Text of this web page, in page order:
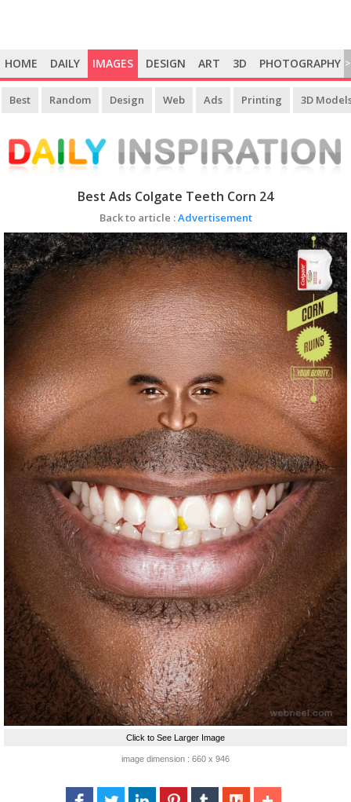
HOME DAILY IMAGES DESIGN ART 3D PHOTOGRAPHY >
Best Random Design Web Ads Printing 3D
Best Ads Colgate Teeth Corn 24
Back to article :Advertisement
Click to See Larger Image
image dimension : 660 x 946